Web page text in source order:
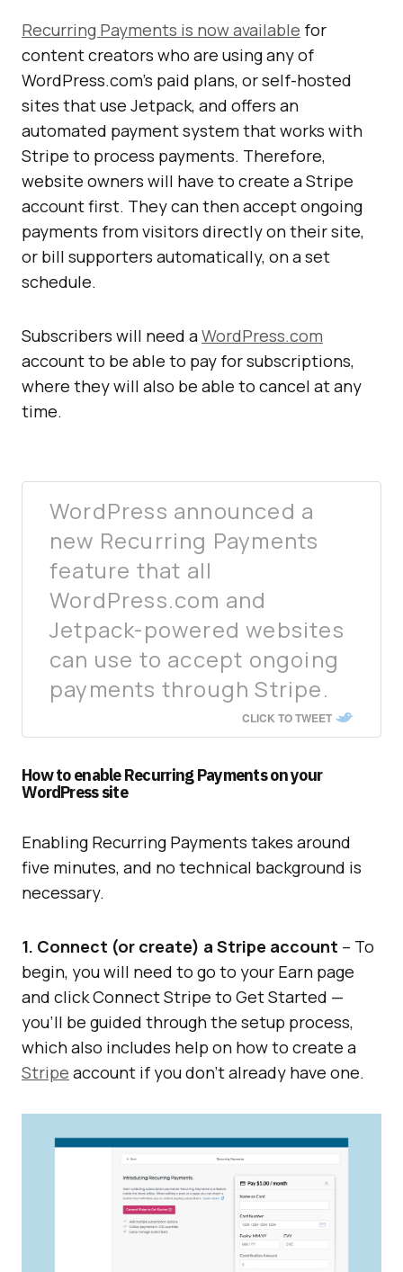
Recurring Payments is now available for
content creators who are using any of
WordPress.com’s paid plans, or self-hosted
sites that use Jetpack, and offers an
automated payment system that works with
Stripe to process payments. Therefore,
website owners will have to create a Stripe
account first. They can then accept ongoing
payments from visitors directly on their site,
or bill supporters automatically, on a set
schedule.
Subscribers will need aWordPress.com
account to be able to pay for subscriptions,
where they will also be able to cancel at any
time.
WordPress announced a
new Recurring Payments
feature that all
WordPress.com and
Jetpack-powered websites
can use to accept ongoing
payments through Stripe.
CLICK TO TWEET
How to enable Recurring Payments on your
WordPress site
Enabling Recurring Payments takes around
five minutes, and no technical background is
necessary.
1. Connect (or create) a Stripe account – To
begin, you will need to go to your Earn page
and click Connect Stripe to Get Started —
you’ll be guided through the setup process,
which also includes help on how to create a
Stripe account if you don’t already have one.